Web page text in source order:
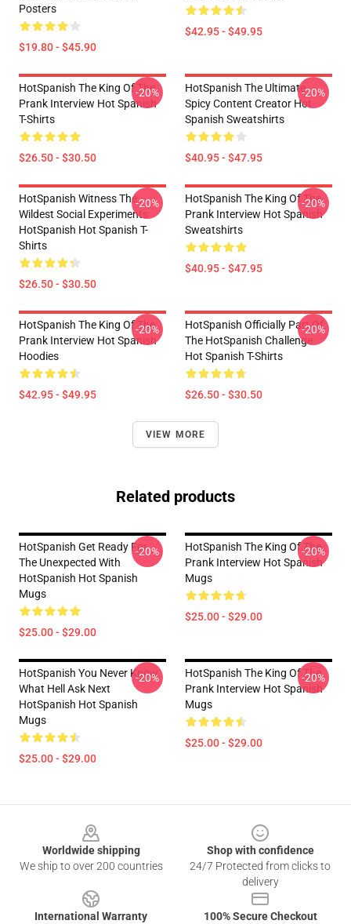
Posters
$19.80 - $45.90
$42.95 - $49.95
HotSpanish The King Of The
Prank Interview Hot Spanish
T-Shirts
$26.50 - $30.50
-20%
HotSpanish The Ultimate
Spicy Content Creator Hot
Spanish Sweatshirts
$40.95 - $47.95
-20%
HotSpanish Witness The
Wildest Social Experiments
HotSpanish Hot Spanish T-
Shirts
$26.50 - $30.50
-20%
HotSpanish The King Of The
Prank Interview Hot Spanish
Sweatshirts
$40.95 - $47.95
-20%
HotSpanish The King Of The
Prank Interview Hot Spanish
Hoodies
$42.95 - $49.95
-20%
HotSpanish Officially Part Of
The HotSpanish Challenge
Hot Spanish T-Shirts
$26.50 - $30.50
-20%
VIEW MORE
Related products
HotSpanish Get Ready For
The Unexpected With
HotSpanish Hot Spanish
Mugs
$25.00 - $29.00
-20%
HotSpanish The King Of The
Prank Interview Hot Spanish
Mugs
$25.00 - $29.00
-20%
HotSpanish You Never Know
What Hell Ask Next
HotSpanish Hot Spanish
Mugs
$25.00 - $29.00
-20%
HotSpanish The King Of The
Prank Interview Hot Spanish
Mugs
$25.00 - $29.00
-20%
Worldwide shipping
We ship to over 200 countries
Shop with confidence
24/7 Protected from clicks to
delivery
International Warranty
100% Secure Checkout